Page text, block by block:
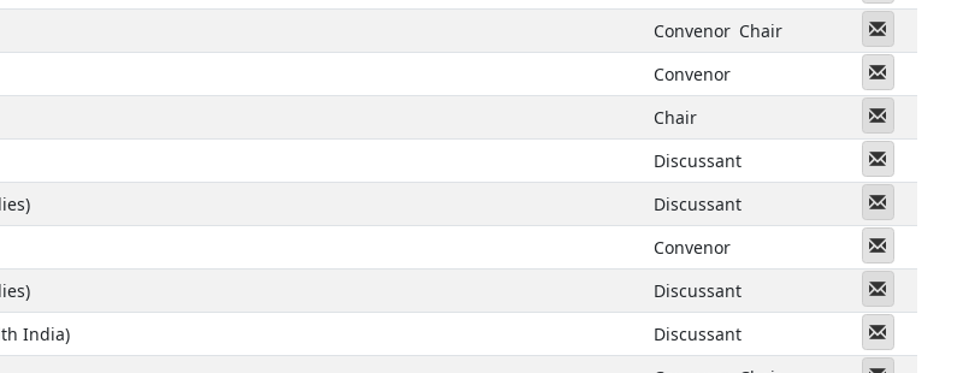
Convenor Chair
Convenor
Chair
Discussant
Discussant
Convenor
Discussant
India) Discussant